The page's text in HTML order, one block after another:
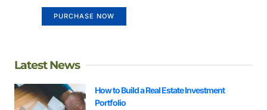
PURCHASE NOW
Latest News
How to Build a Real Estate Investment
Portfolio